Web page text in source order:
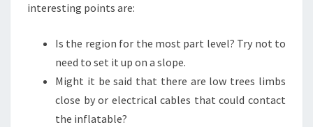
interesting points are:
Is the region for the most part level? Try not to
need to set it up on a slope.
Might it be said that there are low trees limbs
close by or electrical cables that could contact
the inflatable?